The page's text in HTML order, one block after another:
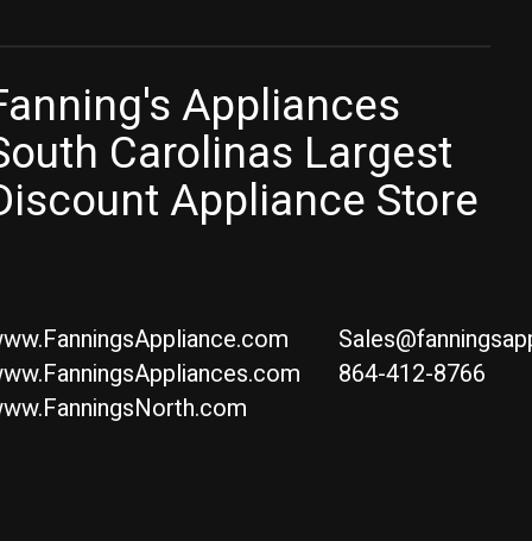
Appliances
Carolinas Largest
Appliance Store
864-412-8766